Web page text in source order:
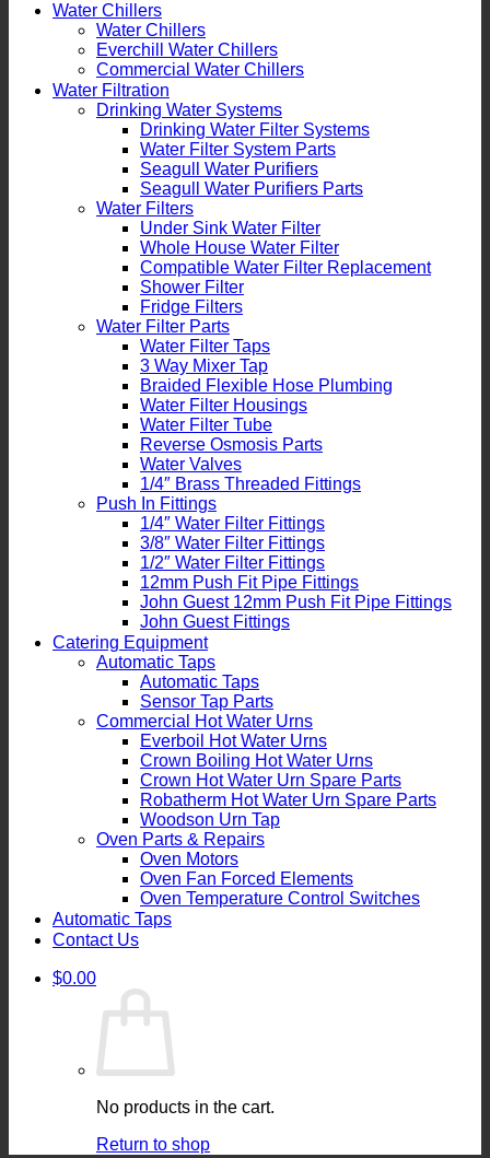
Water Chillers
Water Chillers
Everchill Water Chillers
Commercial Water Chillers
Water Filtration
Drinking Water Systems
Drinking Water Filter Systems
Water Filter System Parts
Seagull Water Purifiers
Seagull Water Purifiers Parts
Water Filters
Under Sink Water Filter
Whole House Water Filter
Compatible Water Filter Replacement
Shower Filter
Fridge Filters
Water Filter Parts
Water Filter Taps
3 Way Mixer Tap
Braided Flexible Hose Plumbing
Water Filter Housings
Water Filter Tube
Reverse Osmosis Parts
Water Valves
1/4″ Brass Threaded Fittings
Push In Fittings
1/4″ Water Filter Fittings
3/8″ Water Filter Fittings
1/2″ Water Filter Fittings
12mm Push Fit Pipe Fittings
John Guest 12mm Push Fit Pipe Fittings
John Guest Fittings
Catering Equipment
Automatic Taps
Automatic Taps
Sensor Tap Parts
Commercial Hot Water Urns
Everboil Hot Water Urns
Crown Boiling Hot Water Urns
Crown Hot Water Urn Spare Parts
Robatherm Hot Water Urn Spare Parts
Woodson Urn Tap
Oven Parts & Repairs
Oven Motors
Oven Fan Forced Elements
Oven Temperature Control Switches
Automatic Taps
Contact Us
$0.00
No products in the cart.
Return to shop